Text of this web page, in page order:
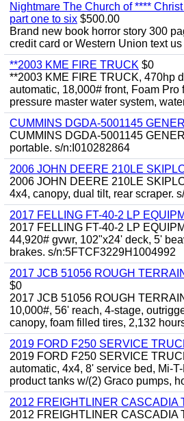
Nightmare The Church of ****
part one to six $500.00
Brand new book horror story 300
credit card or Western Union text
**2003 KME FIRE TRUCK $0
**2003 KME FIRE TRUCK, 470hp
automatic, 18,000# front, Foam Pro
pressure master water system,
CUMMINS DGDA-5001145
CUMMINS DGDA-5001145
portable. s/n:I010282864
2006 JOHN DEERE 210LE
2006 JOHN DEERE 210LE
4x4, canopy, dual tilt, rear scraper.
2017 FELLING FT-40-2 LP
2017 FELLING FT-40-2 LP
44,920# gvwr, 102"x24' deck, 5'
brakes. s/n:5FTCF3229H1004992
2017 JCB 51056 ROUGH
$0
2017 JCB 51056 ROUGH
10,000#, 56' reach, 4-stage,
canopy, foam filled tires, 2,132
2019 FORD F250 SERVICE
2019 FORD F250 SERVICE
automatic, 4x4, 8' service bed, Mi-
product tanks w/(2) Graco pumps,
2012 FREIGHTLINER CASCADIA
2012 FREIGHTLINER CASCADIA